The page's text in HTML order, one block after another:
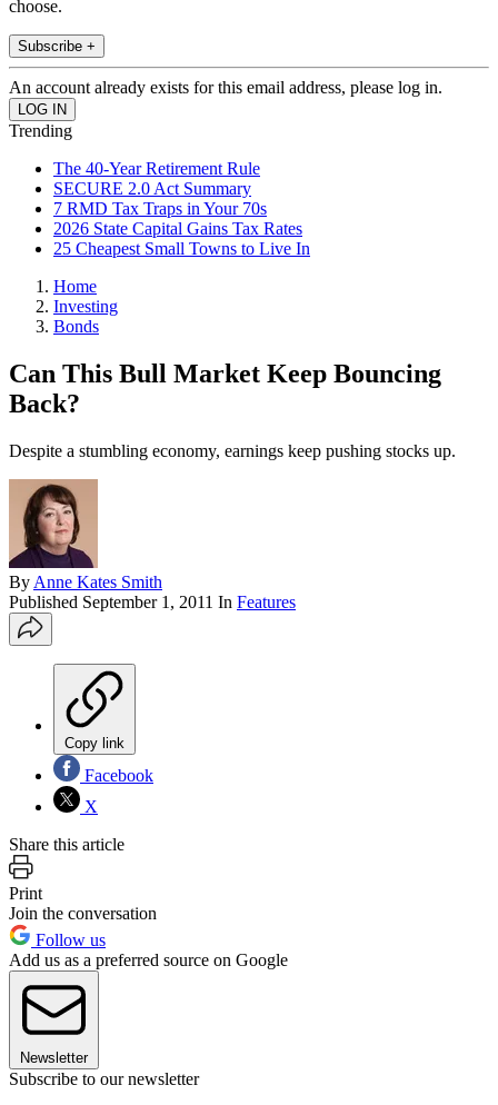
choose.
Subscribe +
An account already exists for this email address, please log in.
Trending
The 40-Year Retirement Rule
SECURE 2.0 Act Summary
7 RMD Tax Traps in Your 70s
2026 State Capital Gains Tax Rates
25 Cheapest Small Towns to Live In
Home
Investing
Bonds
Can This Bull Market Keep Bouncing
Back?
Despite a stumbling economy, earnings keep pushing stocks up.
By Anne Kates Smith
Published September 1, 2011 In Features
Copy link
Facebook
X
Share this article
Print
Join the conversation
Follow us
Add us as a preferred source on Google
Newsletter
Subscribe to our newsletter